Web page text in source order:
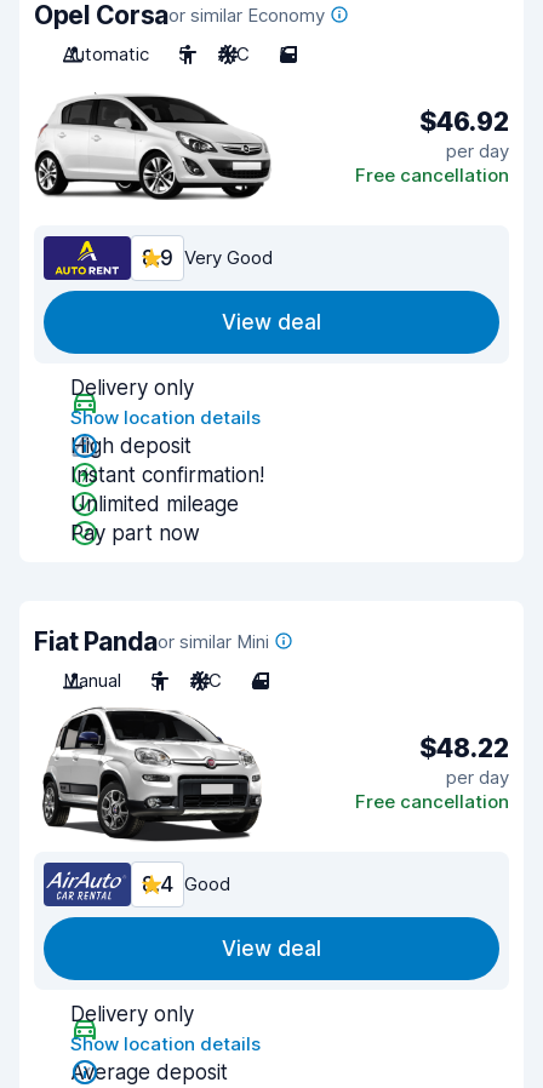
Opel Corsaor similar Economy
Automatic
5 A/C 5
$46.92
per day
Free cancellation
8.9 Very Good
View deal
Delivery only
Show location details
High deposit
Instant confirmation!
Unlimited mileage
Pay part now
Fiat Pandaor similar Mini
Manual
5 A/C 4
$48.22
per day
Free cancellation
8.4 Good
View deal
Delivery only
Show location details
Average deposit